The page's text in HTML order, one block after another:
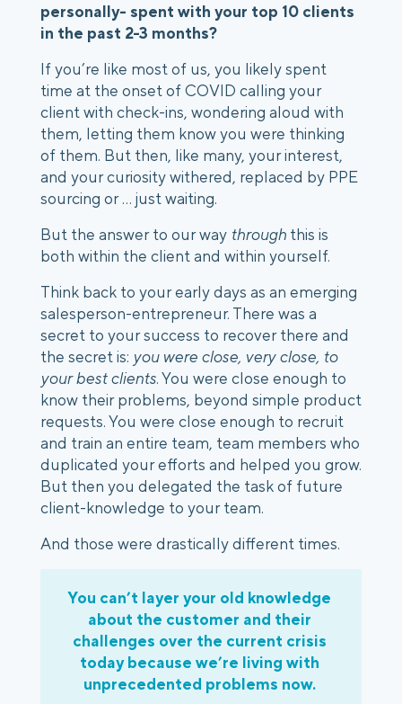
personally- spent with your top 10 clients
in the past 2-3 months?
If you’re like most of us, you likely spent
time at the onset of COVID calling your
client with check-ins, wondering aloud with
them, letting them know you were thinking
of them. But then, like many, your interest,
and your curiosity withered, replaced by PPE
sourcing or … just waiting.
But the answer to our way through this is
both within the client and within yourself.
Think back to your early days as an emerging
salesperson-entrepreneur. There was a
secret to your success to recover there and
the secret is: you were close, very close, to
your best clients. You were close enough to
know their problems, beyond simple product
requests. You were close enough to recruit
and train an entire team, team members who
duplicated your efforts and helped you grow.
But then you delegated the task of future
client-knowledge to your team.
And those were drastically different times.
You can’t layer your old knowledge
about the customer and their
challenges over the current crisis
today because we’re living with
unprecedented problems now.